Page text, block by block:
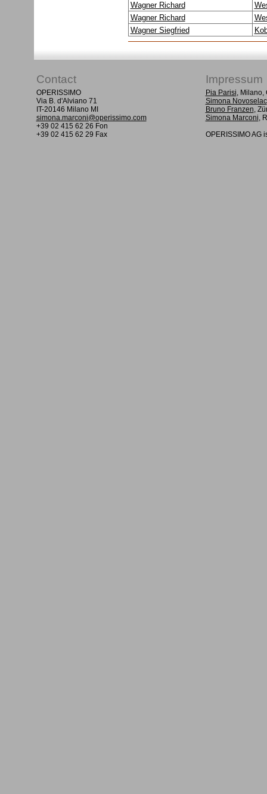
Wagner Richard
Wagner Richard
Wagner Siegfried
Contact Impressum
OPERISSIMO
Via B. d'Alviano 71
IT-20146 Milano MI
simona.marconi@operissimo.com
+39 02 415 62 26 Fon
+39 02 415 62 29 Fax
Pia Parisi, Milano,
Simona Novoselac
Bruno Franzen,
Simona Marconi,
OPERISSIMO AG